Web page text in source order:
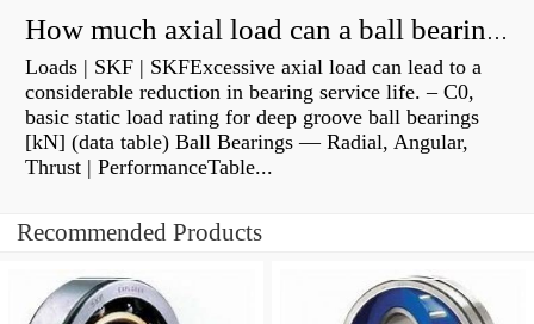
How much axial load can a ball bearing handle?
Loads | SKF | SKFExcessive axial load can lead to a
considerable reduction in bearing service life. – C0,
basic static load rating for deep groove ball bearings
[kN] (data table) Ball Bearings — Radial, Angular,
Thrust | PerformanceTable...
Recommended Products